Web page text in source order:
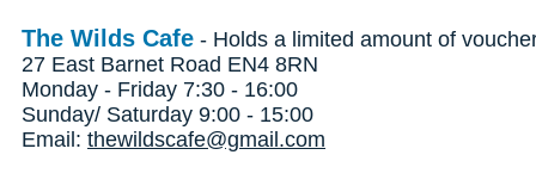
The Wilds Cafe - Holds a limited amount of
27 East Barnet Road EN4 8RN
Monday - Friday 7:30 - 16:00
Sunday/ Saturday 9:00 - 15:00
Email: thewildscafe@gmail.com